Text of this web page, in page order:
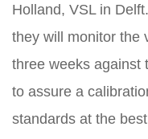
Holland, VSL in
they will monitor the
three weeks against
to assure a
standards at the